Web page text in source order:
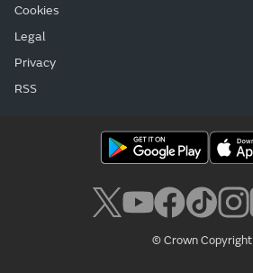
Cookies
Legal
Privacy
RSS
© Crown Copyright